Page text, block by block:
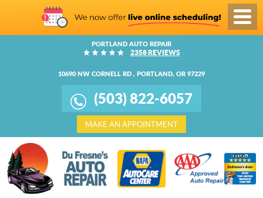
PORTLAND AUTO REPAIR
2358 REVIEWS
10690 NW CORNELL RD , PORTLAND, OR 97229
(503) 822-6057
MAKE AN APPOINTMENT
Menu